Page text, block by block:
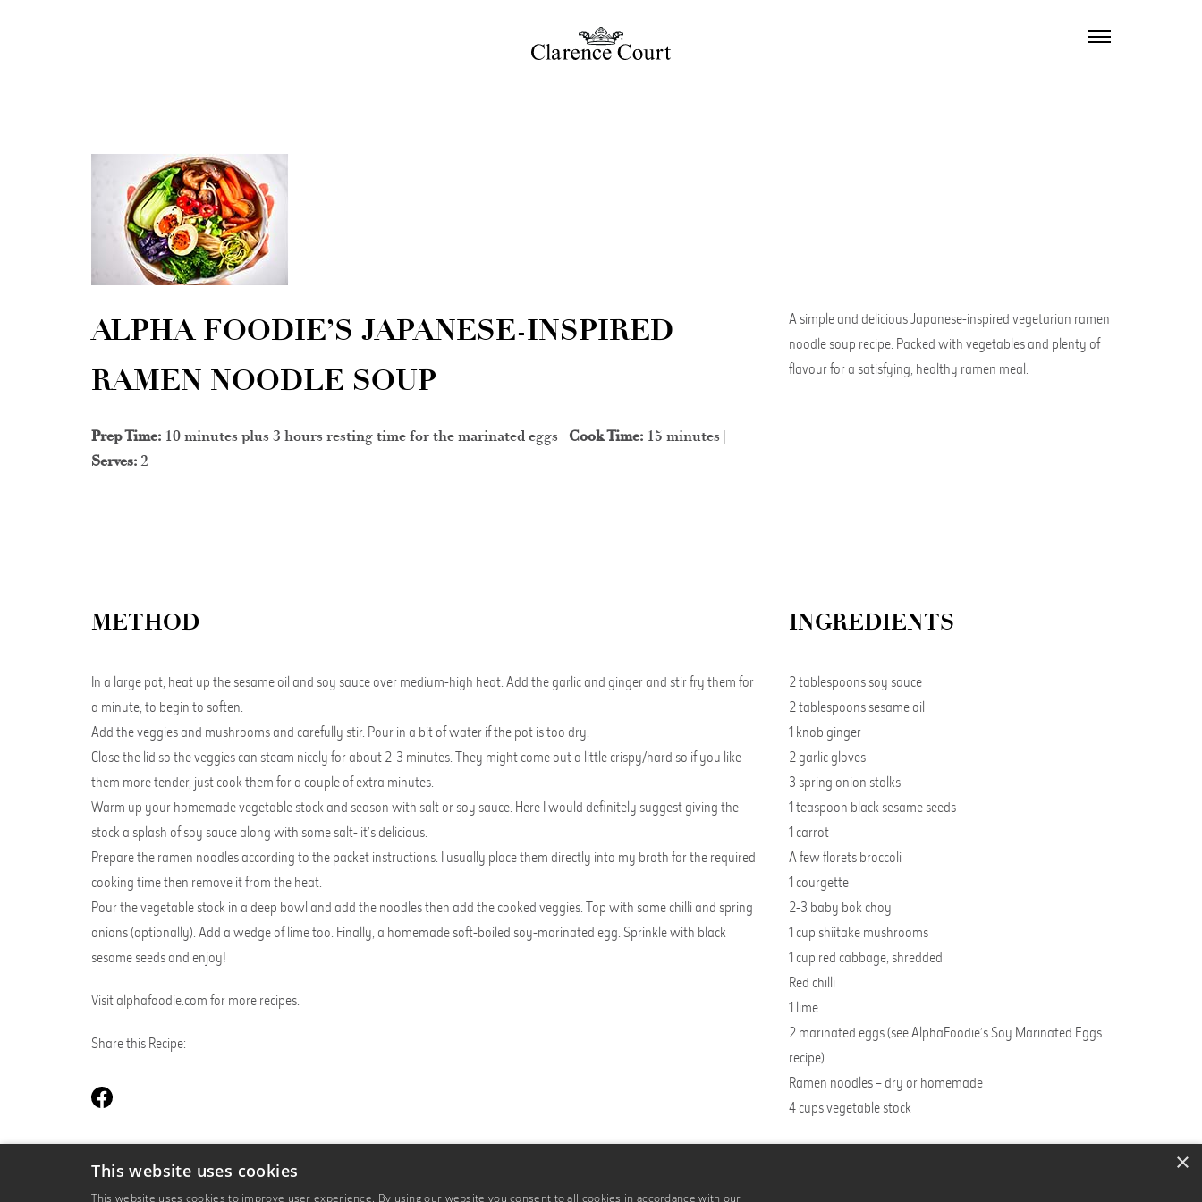
TOGGLE
ALPHA FOODIE’S JAPANESE-INSPIRED
RAMEN NOODLE SOUP
Prep Time: 10 minutes plus 3 hours resting time for the marinated eggs | Cook Time: 15 minutes |
Serves:2
A simple and delicious Japanese-inspired vegetarian ramen
noodle soup recipe. Packed with vegetables and plenty of
flavour for a satisfying, healthy ramen meal.
METHOD
In a large pot, heat up the sesame oil and soy sauce over medium-high heat. Add the garlic and ginger and stir fry them for
a minute, to begin to soften.
Add the veggies and mushrooms and carefully stir. Pour in a bit of water if the pot is too dry.
Close the lid so the veggies can steam nicely for about 2-3 minutes. They might come out a little crispy/hard so if you like
them more tender, just cook them for a couple of extra minutes.
Warm up your homemade vegetable stock and season with salt or soy sauce. Here I would definitely suggest giving the
stock a splash of soy sauce along with some salt- it’s delicious.
Prepare the ramen noodles according to the packet instructions. I usually place them directly into my broth for the required
cooking time then remove it from the heat.
Pour the vegetable stock in a deep bowl and add the noodles then add the cooked veggies. Top with some chilli and spring
onions (optionally). Add a wedge of lime too. Finally, a homemade soft-boiled soy-marinated egg. Sprinkle with black
sesame seeds and enjoy!
Visitalphafoodie.comfor more recipes.
Share this Recipe:
BACK TO OUR RECIPES
INGREDIENTS
2 tablespoons soy sauce
2 tablespoons sesame oil
1 knob ginger
2 garlic gloves
3 spring onion stalks
1 teaspoon black sesame seeds
1 carrot
A few florets broccoli
1 courgette
2-3 baby bok choy
1 cup shiitake mushrooms
1 cup red cabbage, shredded
Red chilli
1 lime
2 marinated eggs (see AlphaFoodie’s Soy Marinated Eggs
recipe)
Ramen noodles – dry or homemade
4 cups vegetable stock
×
This website uses cookies
This website uses cookies to improve user experience. By using our website you consent to all cookies in accordance with our